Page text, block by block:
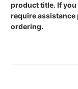
product title. If
require assistance
ordering.